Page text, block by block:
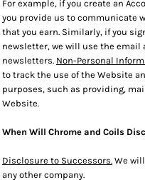
For example, if you create an
you provide us to communicate
that you earn. Similarly, if you
newsletter, we will use the email
newsletters. Non-Personal
to track the use of the Website
purposes, such as providing,
Website.
When Will Chrome and Coils
Disclosure to Successors. We
any other company.